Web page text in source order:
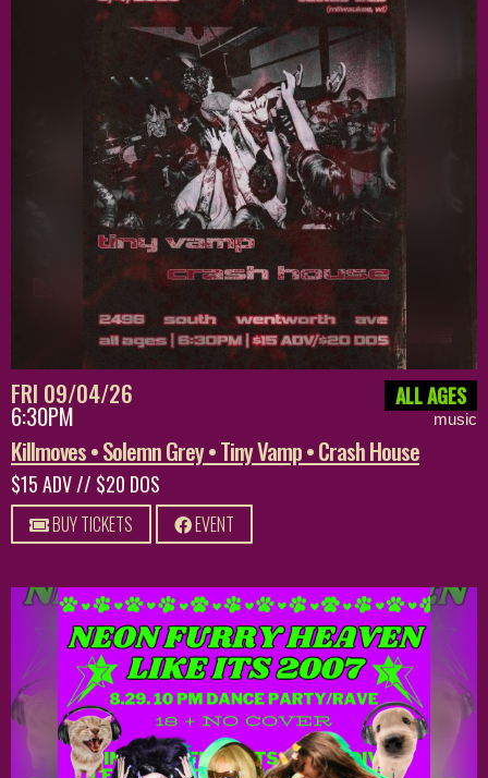
FRI 09/04/26
6:30PM
ALL AGES
music
Killmoves • Solemn Grey • Tiny Vamp • Crash House
$15 ADV // $20 DOS
BUY TICKETS EVENT